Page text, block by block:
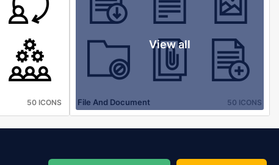
50 ICONS
View all
File And Document 50 ICONS